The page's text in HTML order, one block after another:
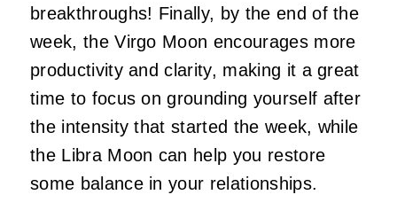
breakthroughs! Finally, by the end of the
week, the Virgo Moon encourages more
productivity and clarity, making it a great
time to focus on grounding yourself after
the intensity that started the week, while
the Libra Moon can help you restore
some balance in your relationships.